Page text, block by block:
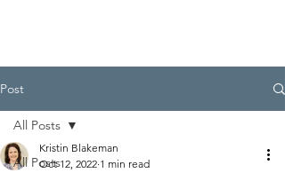
Post
All Posts
All Posts
Kristin Blakeman
Oct 12, 2022 1 min read